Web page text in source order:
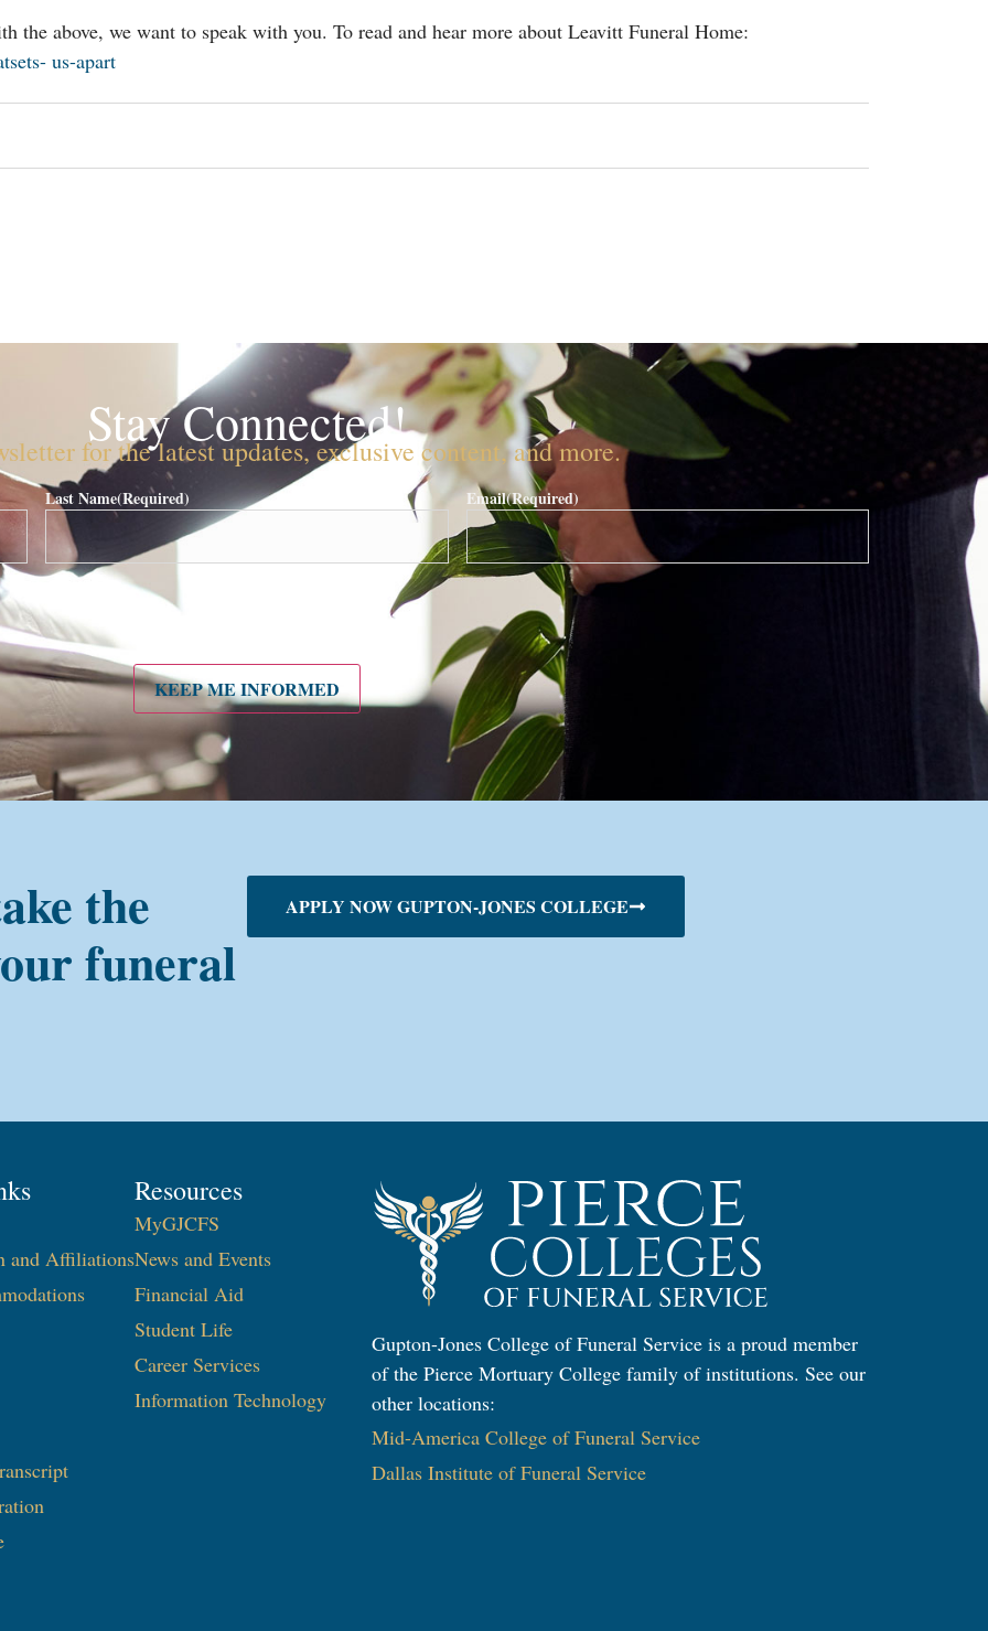
above, we want to speak with you. To read and hear more about Leavitt Funeral Home:
us-apart
Stay Connected!
for the latest updates, exclusive content, and more.
Last Name(Required) Email(Required)
KEEP ME INFORMED
the
funeral
APPLY NOW GUPTON-JONES COLLEGE
and Affiliations
Resources
MyGJCFS
News and Events
Financial Aid
Student Life
Career Services
Information Technology​
Gupton-Jones College of Funeral Service is a proud member
of the Pierce Mortuary College family of institutions. See our
other locations:
Mid-America College of Funeral Service
Dallas Institute of Funeral Service